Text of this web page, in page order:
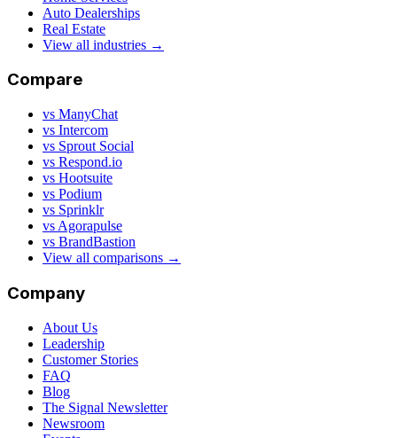
Auto Dealerships
Real Estate
View all industries →
Compare
vs ManyChat
vs Intercom
vs Sprout Social
vs Respond.io
vs Hootsuite
vs Podium
vs Sprinklr
vs Agorapulse
vs BrandBastion
View all comparisons →
Company
About Us
Leadership
Customer Stories
FAQ
Blog
The Signal Newsletter
Newsroom